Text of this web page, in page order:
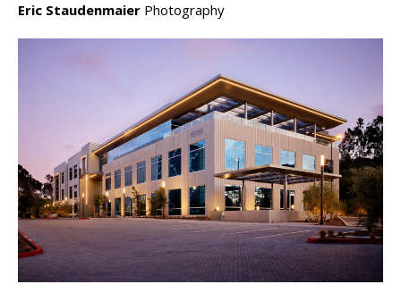
Eric Staudenmaier Photography